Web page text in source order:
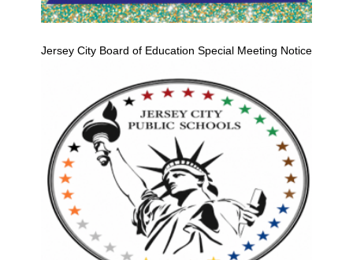
Jersey City Board of Education Special Meeting Notice